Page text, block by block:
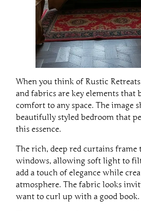
When you think of Rustic
and fabrics are key elements
comfort to any space. The image
beautifully styled bedroom that
this essence.
The rich, deep red curtains frame
windows, allowing soft light to
add a touch of elegance while
atmosphere. The fabric looks
want to curl up with a good book.